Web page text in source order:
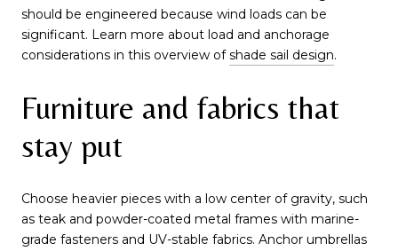
should be engineered because wind loads can be
significant. Learn more about load and anchorage
considerations in this overview ofshade sail design.
Furniture and fabrics that
stay put
Choose heavier pieces with a low center of gravity, such
as teak and powder-coated metal frames with marine-
grade fasteners and UV-stable fabrics. Anchor umbrellas